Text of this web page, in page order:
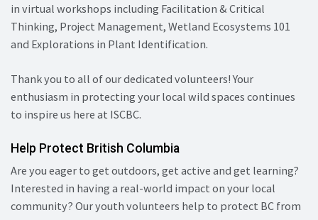
in virtual workshops including Facilitation & Critical
Thinking, Project Management, Wetland Ecosystems 101
and Explorations in Plant Identification.
Thank you to all of our dedicated volunteers! Your
enthusiasm in protecting your local wild spaces continues
to inspire us here at ISCBC.
Help Protect British Columbia
Are you eager to get outdoors, get active and get learning?
Interested in having a real-world impact on your local
community? Our youth volunteers help to protect BC from